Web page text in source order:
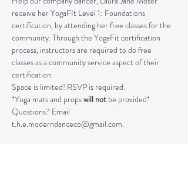
receive her YogaFIt Level 1: Foundations
certification, by attending her free classes for the
community. Through the YogaFit certification
process, instructors are required to do free
classes as a community service aspect of their
certification.
Space is limited! RSVP is required.
*Yoga mats and props will not be provided*
Questions? Email
t.h.e.moderndanceco@gmail.com.